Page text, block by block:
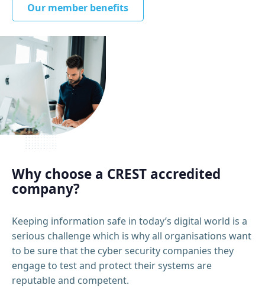
Our member benefits
Why choose a CREST accredited
company?
Keeping information safe in today’s digital world is a
serious challenge which is why all organisations want
to be sure that the cyber security companies they
engage to test and protect their systems are
reputable and competent.